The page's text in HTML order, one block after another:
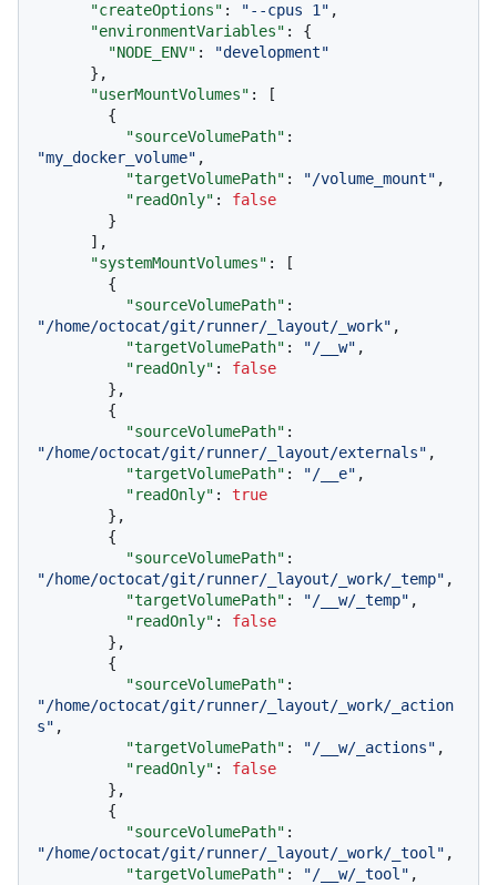
"createOptions" : "--cpus 1" ,
"environmentVariables" :
{
"NODE_ENV" :
"development"
} ,
"userMountVolumes" :
[
{
"sourceVolumePath" :
"my_docker_volume" ,
"targetVolumePath" : "/volume_mount" ,
"readOnly" :
false
}
] ,
"systemMountVolumes" :
[
{
"sourceVolumePath" :
"/home/octocat/git/runner/_layout/_work" ,
"targetVolumePath" : "/__w" ,
"readOnly" :
false
} ,
{
"sourceVolumePath" :
"/home/octocat/git/runner/_layout/externals" ,
"targetVolumePath" : "/__e" ,
"readOnly" :
true
} ,
{
"sourceVolumePath" :
"/home/octocat/git/runner/_layout/_work/_temp" ,
"targetVolumePath" : "/__w/_temp" ,
"readOnly" :
false
} ,
{
"sourceVolumePath" :
"/home/octocat/git/runner/_layout/_work/_action
s" ,
"targetVolumePath" : "/__w/_actions" ,
"readOnly" :
false
} ,
{
"sourceVolumePath" :
"/home/octocat/git/runner/_layout/_work/_tool" ,
"targetVolumePath" : "/__w/_tool" ,